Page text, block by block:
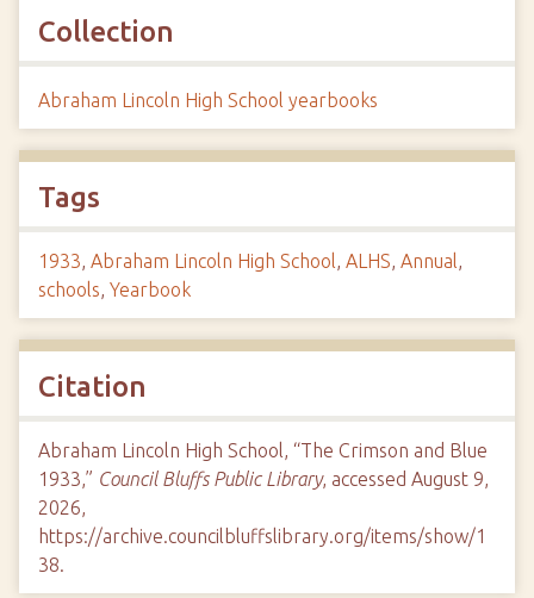
Collection
Abraham Lincoln High School yearbooks
Tags
1933, Abraham Lincoln High School, ALHS, Annual,
schools, Yearbook
Citation
Abraham Lincoln High School, “The Crimson and Blue
1933,” Council Bluffs Public Library, accessed August 9,
2026,
https://archive.councilbluffslibrary.org/items/show/1
38.